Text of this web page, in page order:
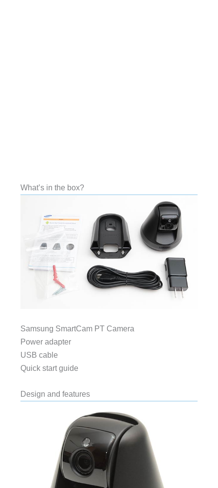
What’s in the box?
Samsung SmartCam PT Camera
Power adapter
USB cable
Quick start guide
Design and features